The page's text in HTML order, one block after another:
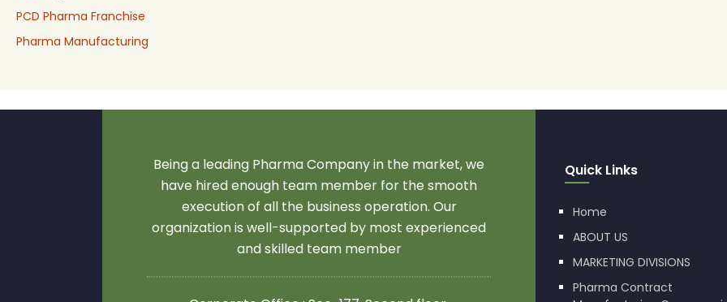
PCD Pharma Franchise
Pharma Manufacturing
Being a leading Pharma Company in the market, we
have hired enough team member for the smooth
execution of all the business operation. Our
organization is well-supported by most experienced
and skilled team member
Quick Links
Home
ABOUT US
MARKETING DIVISIONS
Pharma Contract